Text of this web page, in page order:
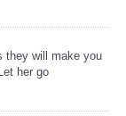
they will make you
her go